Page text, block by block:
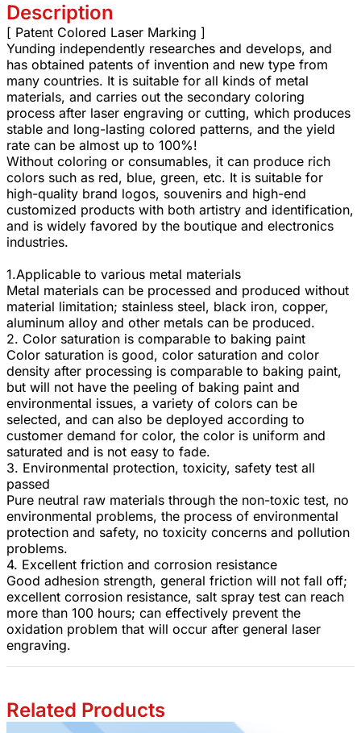
Description
[ Patent Colored Laser Marking ]
Yunding independently researches and develops, and
has obtained patents of invention and new type from
many countries. It is suitable for all kinds of metal
materials, and carries out the secondary coloring
process after laser engraving or cutting, which produces
stable and long-lasting colored patterns, and the yield
rate can be almost up to 100%!
Without coloring or consumables, it can produce rich
colors such as red, blue, green, etc. It is suitable for
high-quality brand logos, souvenirs and high-end
customized products with both artistry and identification,
and is widely favored by the boutique and electronics
industries.
1.Applicable to various metal materials
Metal materials can be processed and produced without
material limitation; stainless steel, black iron, copper,
aluminum alloy and other metals can be produced.
2. Color saturation is comparable to baking paint
Color saturation is good, color saturation and color
density after processing is comparable to baking paint,
but will not have the peeling of baking paint and
environmental issues, a variety of colors can be
selected, and can also be deployed according to
customer demand for color, the color is uniform and
saturated and is not easy to fade.
3. Environmental protection, toxicity, safety test all
passed
Pure neutral raw materials through the non-toxic test, no
environmental problems, the process of environmental
protection and safety, no toxicity concerns and pollution
problems.
4. Excellent friction and corrosion resistance
Good adhesion strength, general friction will not fall off;
excellent corrosion resistance, salt spray test can reach
more than 100 hours; can effectively prevent the
oxidation problem that will occur after general laser
engraving.
Related Products